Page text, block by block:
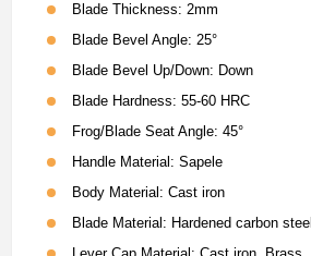
Blade Thickness: 2mm
Blade Bevel Angle: 25°
Blade Bevel Up/Down: Down
Blade Hardness: 55-60 HRC
Frog/Blade Seat Angle: 45°
Handle Material: Sapele
Body Material: Cast iron
Blade Material: Hardened carbon steel